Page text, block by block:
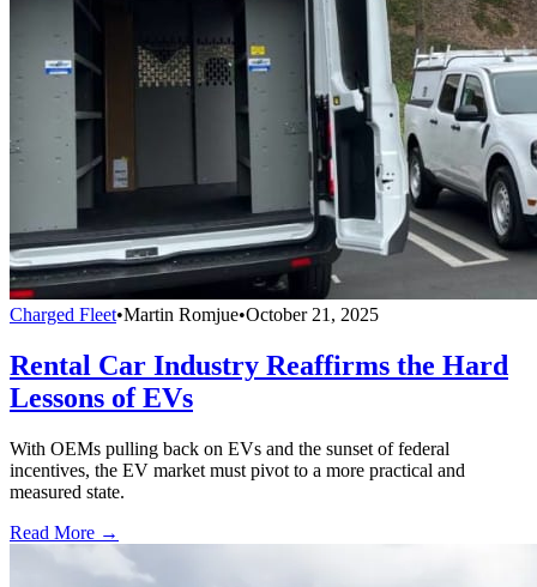
Charged Fleet•Martin Romjue•October 21, 2025
Rental Car Industry Reaffirms the Hard
Lessons of EVs
With OEMs pulling back on EVs and the sunset of federal
incentives, the EV market must pivot to a more practical and
measured state.
Read More →